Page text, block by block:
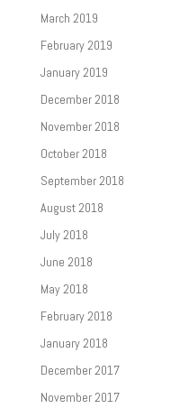
March 2019
February 2019
January 2019
December 2018
November 2018
October 2018
September 2018
August 2018
July 2018
June 2018
May 2018
February 2018
January 2018
December 2017
November 2017